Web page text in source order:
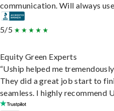
communication. Will always
5/5
Equity Green Experts
“Uship helped me
They did a great job start to
seamless. I highly recommend